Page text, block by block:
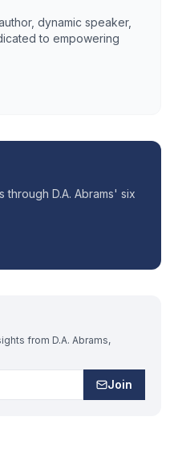
dynamic speaker,
to empowering
D.A. Abrams' six
from D.A. Abrams,
Join